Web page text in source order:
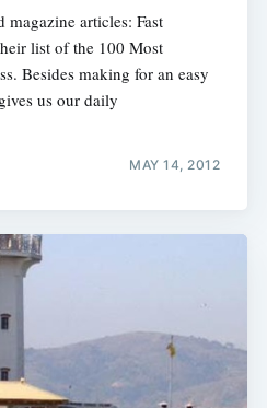
magazine articles: Fast
list of the 100 Most
Besides making for an easy
us our daily
MAY 14, 2012